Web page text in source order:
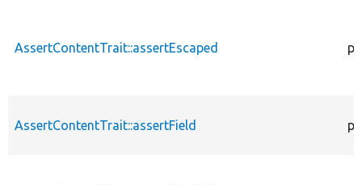
AssertContentTrait::assertEscaped
AssertContentTrait::assertField